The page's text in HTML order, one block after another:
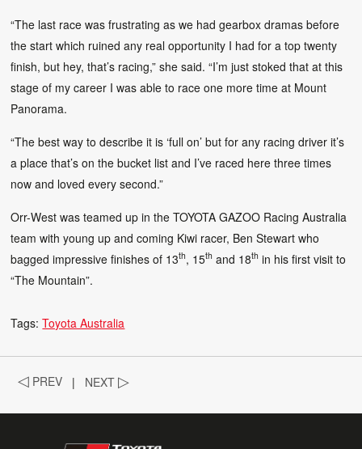
“The last race was frustrating as we had gearbox dramas before
the start which ruined any real opportunity I had for a top twenty
finish, but hey, that’s racing,” she said. “I’m just stoked that at this
stage of my career I was able to race one more time at Mount
Panorama.
“The best way to describe it is ‘full on’ but for any racing driver it’s
a place that’s on the bucket list and I’ve raced here three times
now and loved every second.”
Orr-West was teamed up in the TOYOTA GAZOO Racing Australia
team with young up and coming Kiwi racer, Ben Stewart who
bagged impressive finishes of 13th, 15th and 18th in his first visit to
“The Mountain”.
Tags:Toyota Australia
◁ PREV | NEXT▷